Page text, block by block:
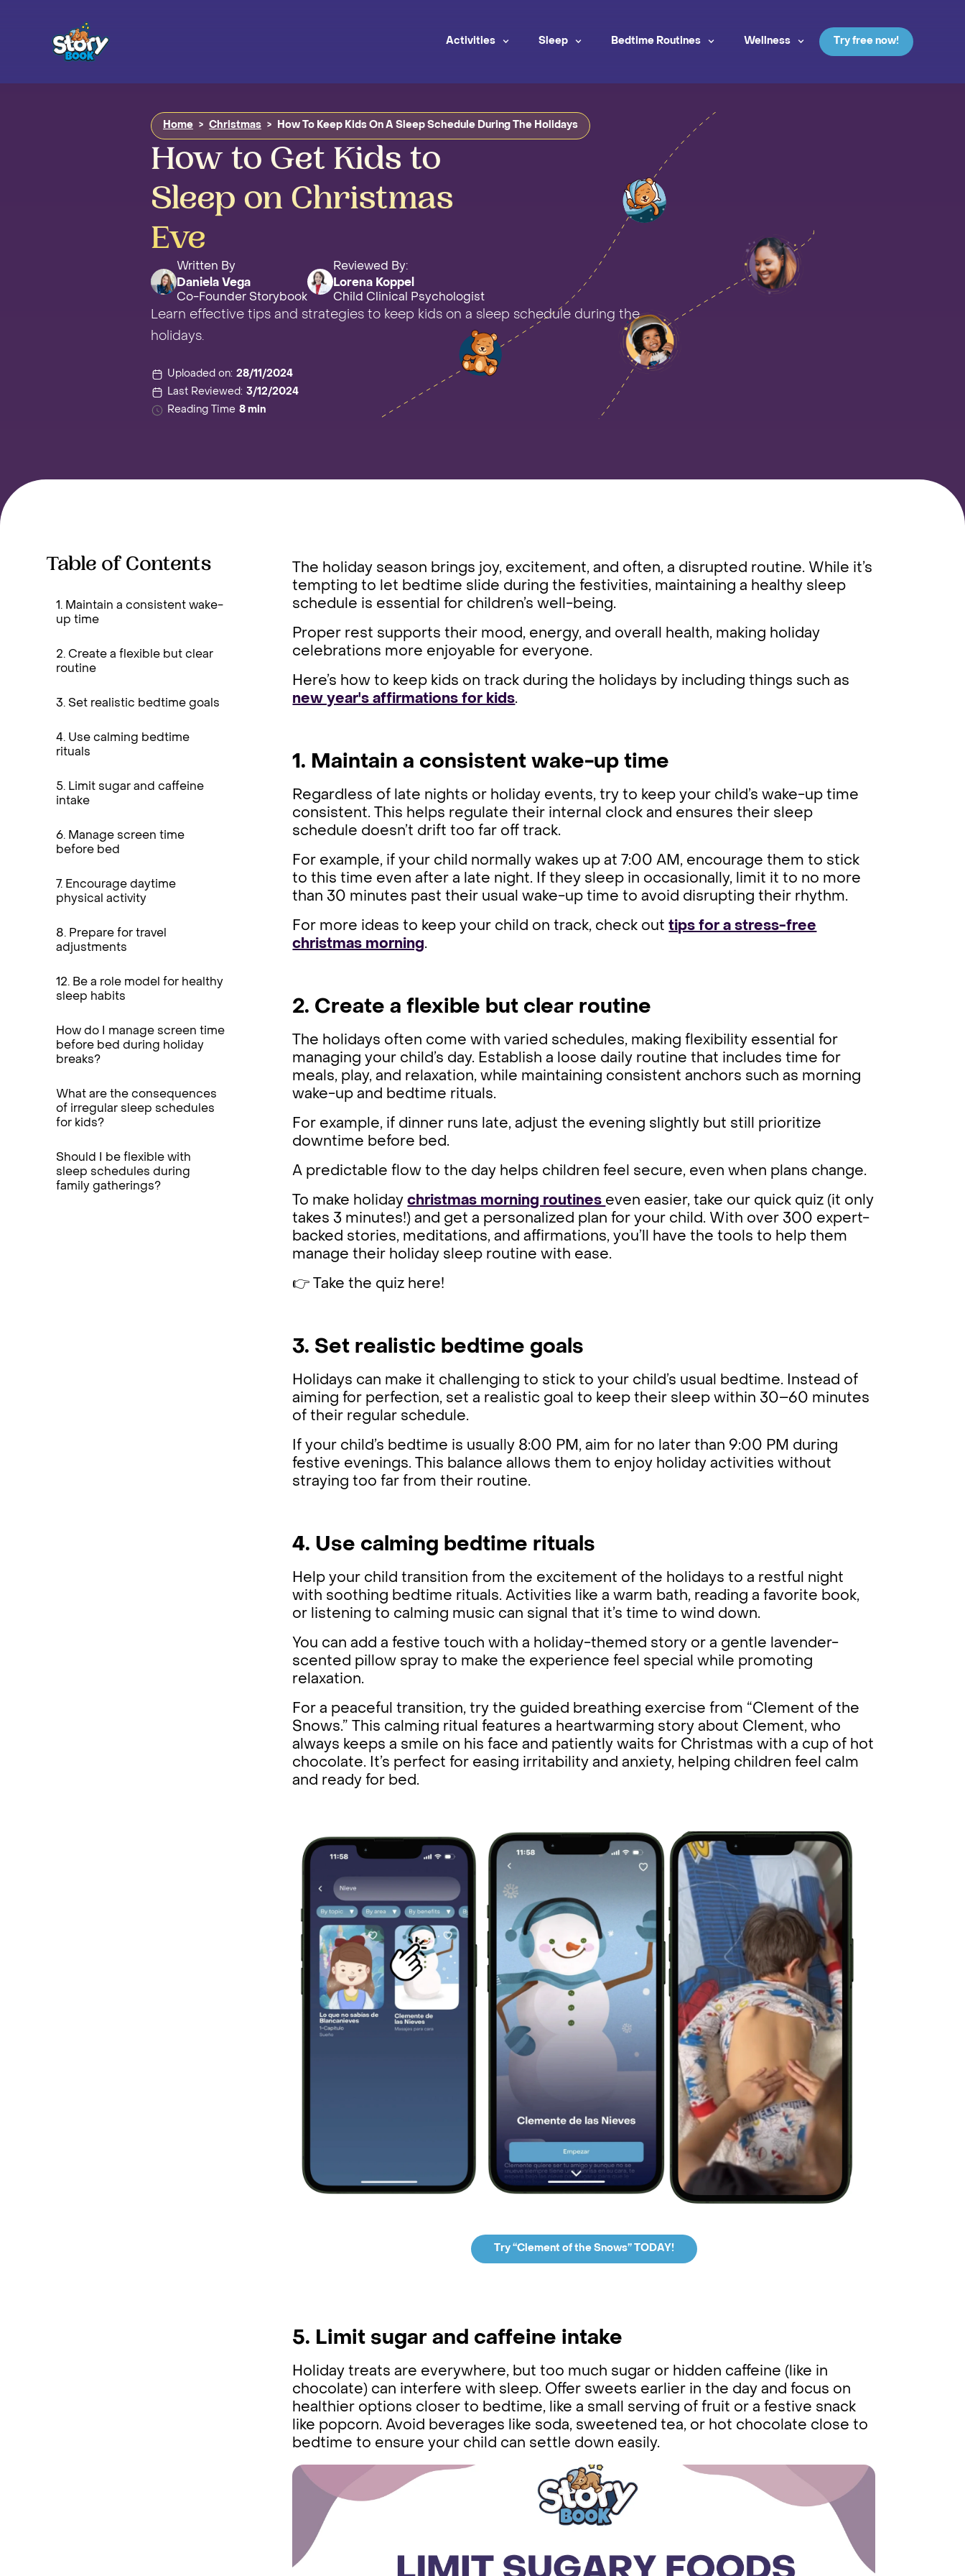
Activities Sleep Bedtime Routines Wellness Try free now!
Home > Christmas > How To Keep Kids On A Sleep Schedule During The Holidays
How to Get Kids to
Sleep on Christmas
Eve
Written By
Daniela Vega
Co-Founder Storybook
Reviewed By:
Lorena Koppel
Child Clinical Psychologist
Learn effective tips and strategies to keep kids on a sleep schedule during the
holidays.
Uploaded on: 28/11/2024
Last Reviewed: 3/12/2024
Reading Time 8 min
Table of Contents
1. Maintain a consistent wake-
up time
2. Create a flexible but clear
routine
3. Set realistic bedtime goals
4. Use calming bedtime
rituals
5. Limit sugar and caffeine
intake
6. Manage screen time
before bed
7. Encourage daytime
physical activity
8. Prepare for travel
adjustments
12. Be a role model for healthy
sleep habits
How do I manage screen time
before bed during holiday
breaks?
What are the consequences
of irregular sleep schedules
for kids?
Should I be flexible with
sleep schedules during
family gatherings?
The holiday season brings joy, excitement, and often, a disrupted routine. While it’s
tempting to let bedtime slide during the festivities, maintaining a healthy sleep
schedule is essential for children’s well-being.
Proper rest supports their mood, energy, and overall health, making holiday
celebrations more enjoyable for everyone.
Here’s how to keep kids on track during the holidays by including things such as
new year's affirmations for kids.
1. Maintain a consistent wake-up time
Regardless of late nights or holiday events, try to keep your child’s wake-up time
consistent. This helps regulate their internal clock and ensures their sleep
schedule doesn’t drift too far off track.
For example, if your child normally wakes up at 7:00 AM, encourage them to stick
to this time even after a late night. If they sleep in occasionally, limit it to no more
than 30 minutes past their usual wake-up time to avoid disrupting their rhythm.
For more ideas to keep your child on track, check outtips for a stress-free
christmas morning.
2. Create a flexible but clear routine
The holidays often come with varied schedules, making flexibility essential for
managing your child’s day. Establish a loose daily routine that includes time for
meals, play, and relaxation, while maintaining consistent anchors such as morning
wake-up and bedtime rituals.
For example, if dinner runs late, adjust the evening slightly but still prioritize
downtime before bed.
A predictable flow to the day helps children feel secure, even when plans change.
To make holidaychristmas morning routines even easier, take our quick quiz (it only
takes 3 minutes!) and get a personalized plan for your child. With over 300 expert-
backed stories, meditations, and affirmations, you’ll have the tools to help them
manage their holiday sleep routine with ease.
👉 Take the quiz here!
3. Set realistic bedtime goals
Holidays can make it challenging to stick to your child’s usual bedtime. Instead of
aiming for perfection, set a realistic goal to keep their sleep within 30–60 minutes
of their regular schedule.
If your child’s bedtime is usually 8:00 PM, aim for no later than 9:00 PM during
festive evenings. This balance allows them to enjoy holiday activities without
straying too far from their routine.
4. Use calming bedtime rituals
Help your child transition from the excitement of the holidays to a restful night
with soothing bedtime rituals. Activities like a warm bath, reading a favorite book,
or listening to calming music can signal that it’s time to wind down.
You can add a festive touch with a holiday-themed story or a gentle lavender-
scented pillow spray to make the experience feel special while promoting
relaxation.
For a peaceful transition, try the guided breathing exercise from “Clement of the
Snows.” This calming ritual features a heartwarming story about Clement, who
always keeps a smile on his face and patiently waits for Christmas with a cup of hot
chocolate. It’s perfect for easing irritability and anxiety, helping children feel calm
and ready for bed.
Try “Clement of the Snows” TODAY!
5. Limit sugar and caffeine intake
Holiday treats are everywhere, but too much sugar or hidden caffeine (like in
chocolate) can interfere with sleep. Offer sweets earlier in the day and focus on
healthier options closer to bedtime, like a small serving of fruit or a festive snack
like popcorn. Avoid beverages like soda, sweetened tea, or hot chocolate close to
bedtime to ensure your child can settle down easily.